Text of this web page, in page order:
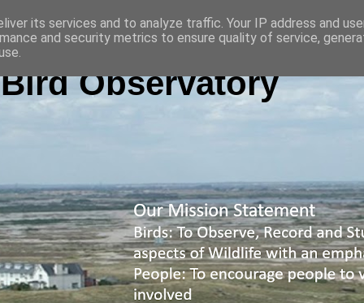
Observatory
its services and to analyze traffic. Your IP address and
and security metrics to ensure quality of service,